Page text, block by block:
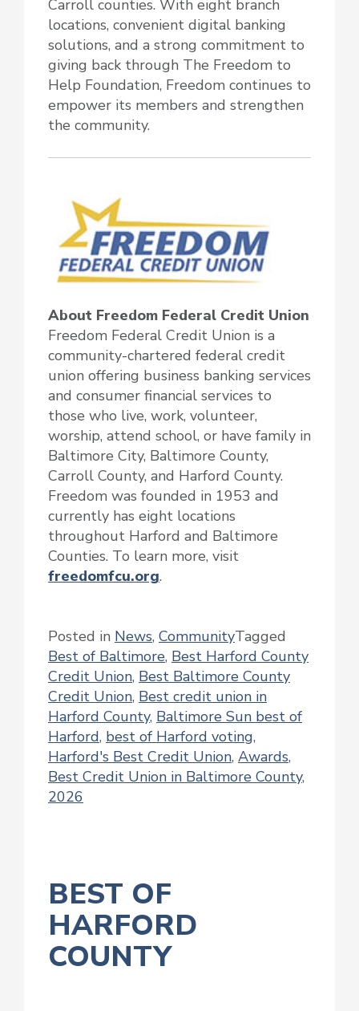
Carroll counties. With eight branch
locations, convenient digital banking
solutions, and a strong commitment to
giving back through The Freedom to
Help Foundation, Freedom continues to
empower its members and strengthen
the community.
About Freedom Federal Credit Union
Freedom Federal Credit Union is a
community-chartered federal credit
union offering business banking services
and consumer financial services to
those who live, work, volunteer,
worship, attend school, or have family in
Baltimore City, Baltimore County,
Carroll County, and Harford County.
Freedom was founded in 1953 and
currently has eight locations
throughout Harford and Baltimore
Counties. To learn more, visit
freedomfcu.org.
Posted in News, CommunityTagged
Best of Baltimore, Best Harford County
Credit Union, Best Baltimore County
Credit Union, Best credit union in
Harford County, Baltimore Sun best of
Harford, best of Harford voting,
Harford's Best Credit Union, Awards,
Best Credit Union in Baltimore County,
2026
BEST OF
HARFORD
COUNTY